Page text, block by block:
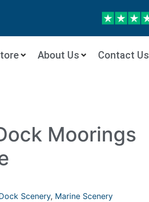
About Us Contact Us
Moorings
Scenery, Marine Scenery